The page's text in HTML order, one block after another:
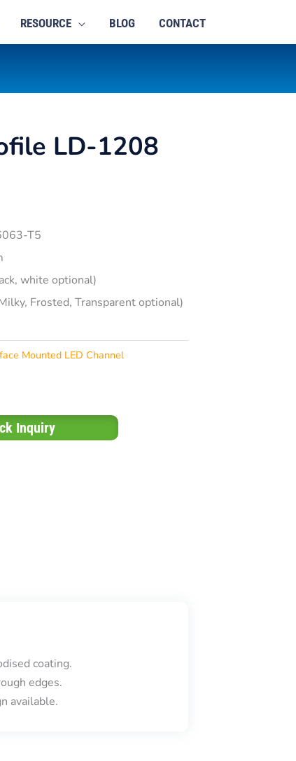
RESOURCE BLOG CONTACT
LD-1208
T5
white optional)
Frosted, Transparent optional)
Mounted LED Channel
Inquiry
coating.
edges.
available.